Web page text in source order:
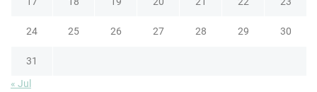
24 25 26 27 28 29 30
31
« Jul